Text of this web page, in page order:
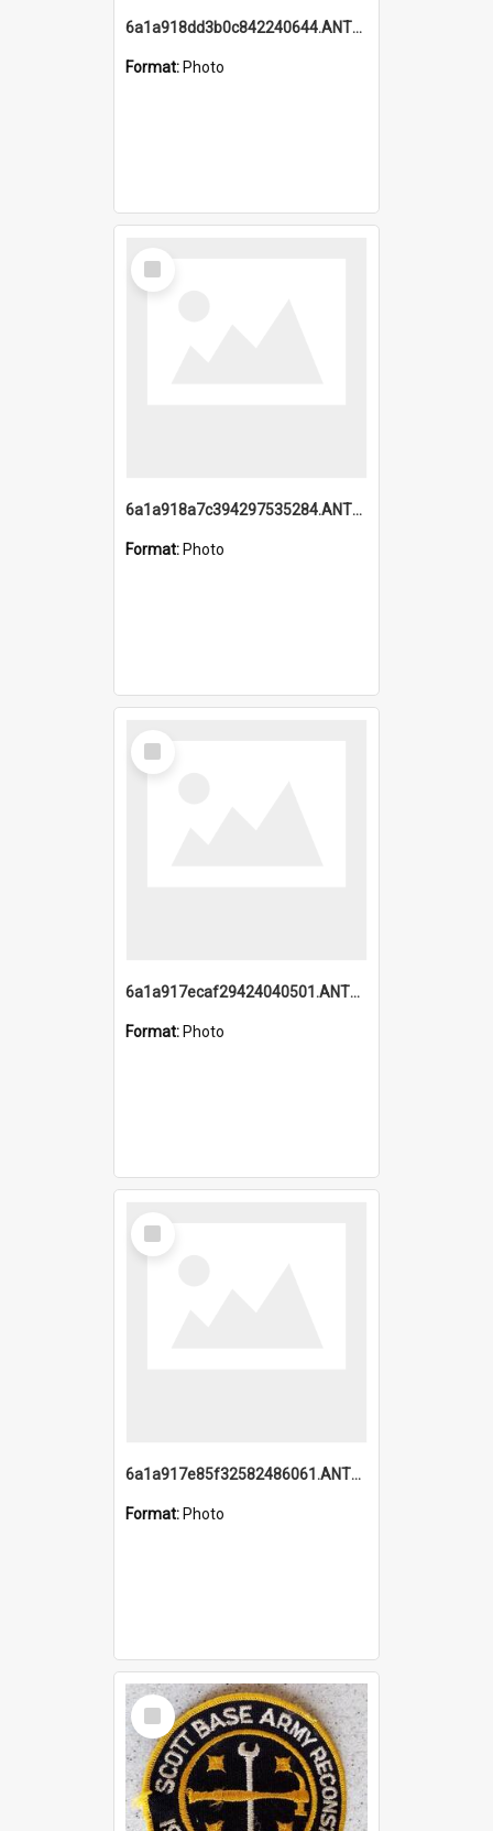
6a1a918dd3b0c842240644.ANTZ0198_1.mp4
Format: Photo
Select
Item
6a1a918a7c394297535284.ANTZ0197_1.mp4
Format: Photo
Select
Item
6a1a917ecaf29424040501.ANTZ0215_1.mp4
Format: Photo
Select
Item
6a1a917e85f32582486061.ANTZ0214_1.mp4
Format: Photo
Select
Item